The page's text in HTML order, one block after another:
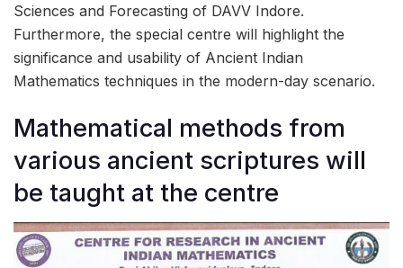
Sciences and Forecasting of DAVV Indore.
Furthermore, the special centre will highlight the
significance and usability of Ancient Indian
Mathematics techniques in the modern-day scenario.
Mathematical methods from
various ancient scriptures will
be taught at the centre